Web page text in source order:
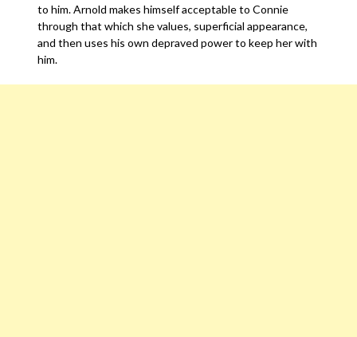
to him. Arnold makes himself acceptable to Connie
through that which she values, superficial appearance,
and then uses his own depraved power to keep her with
him.